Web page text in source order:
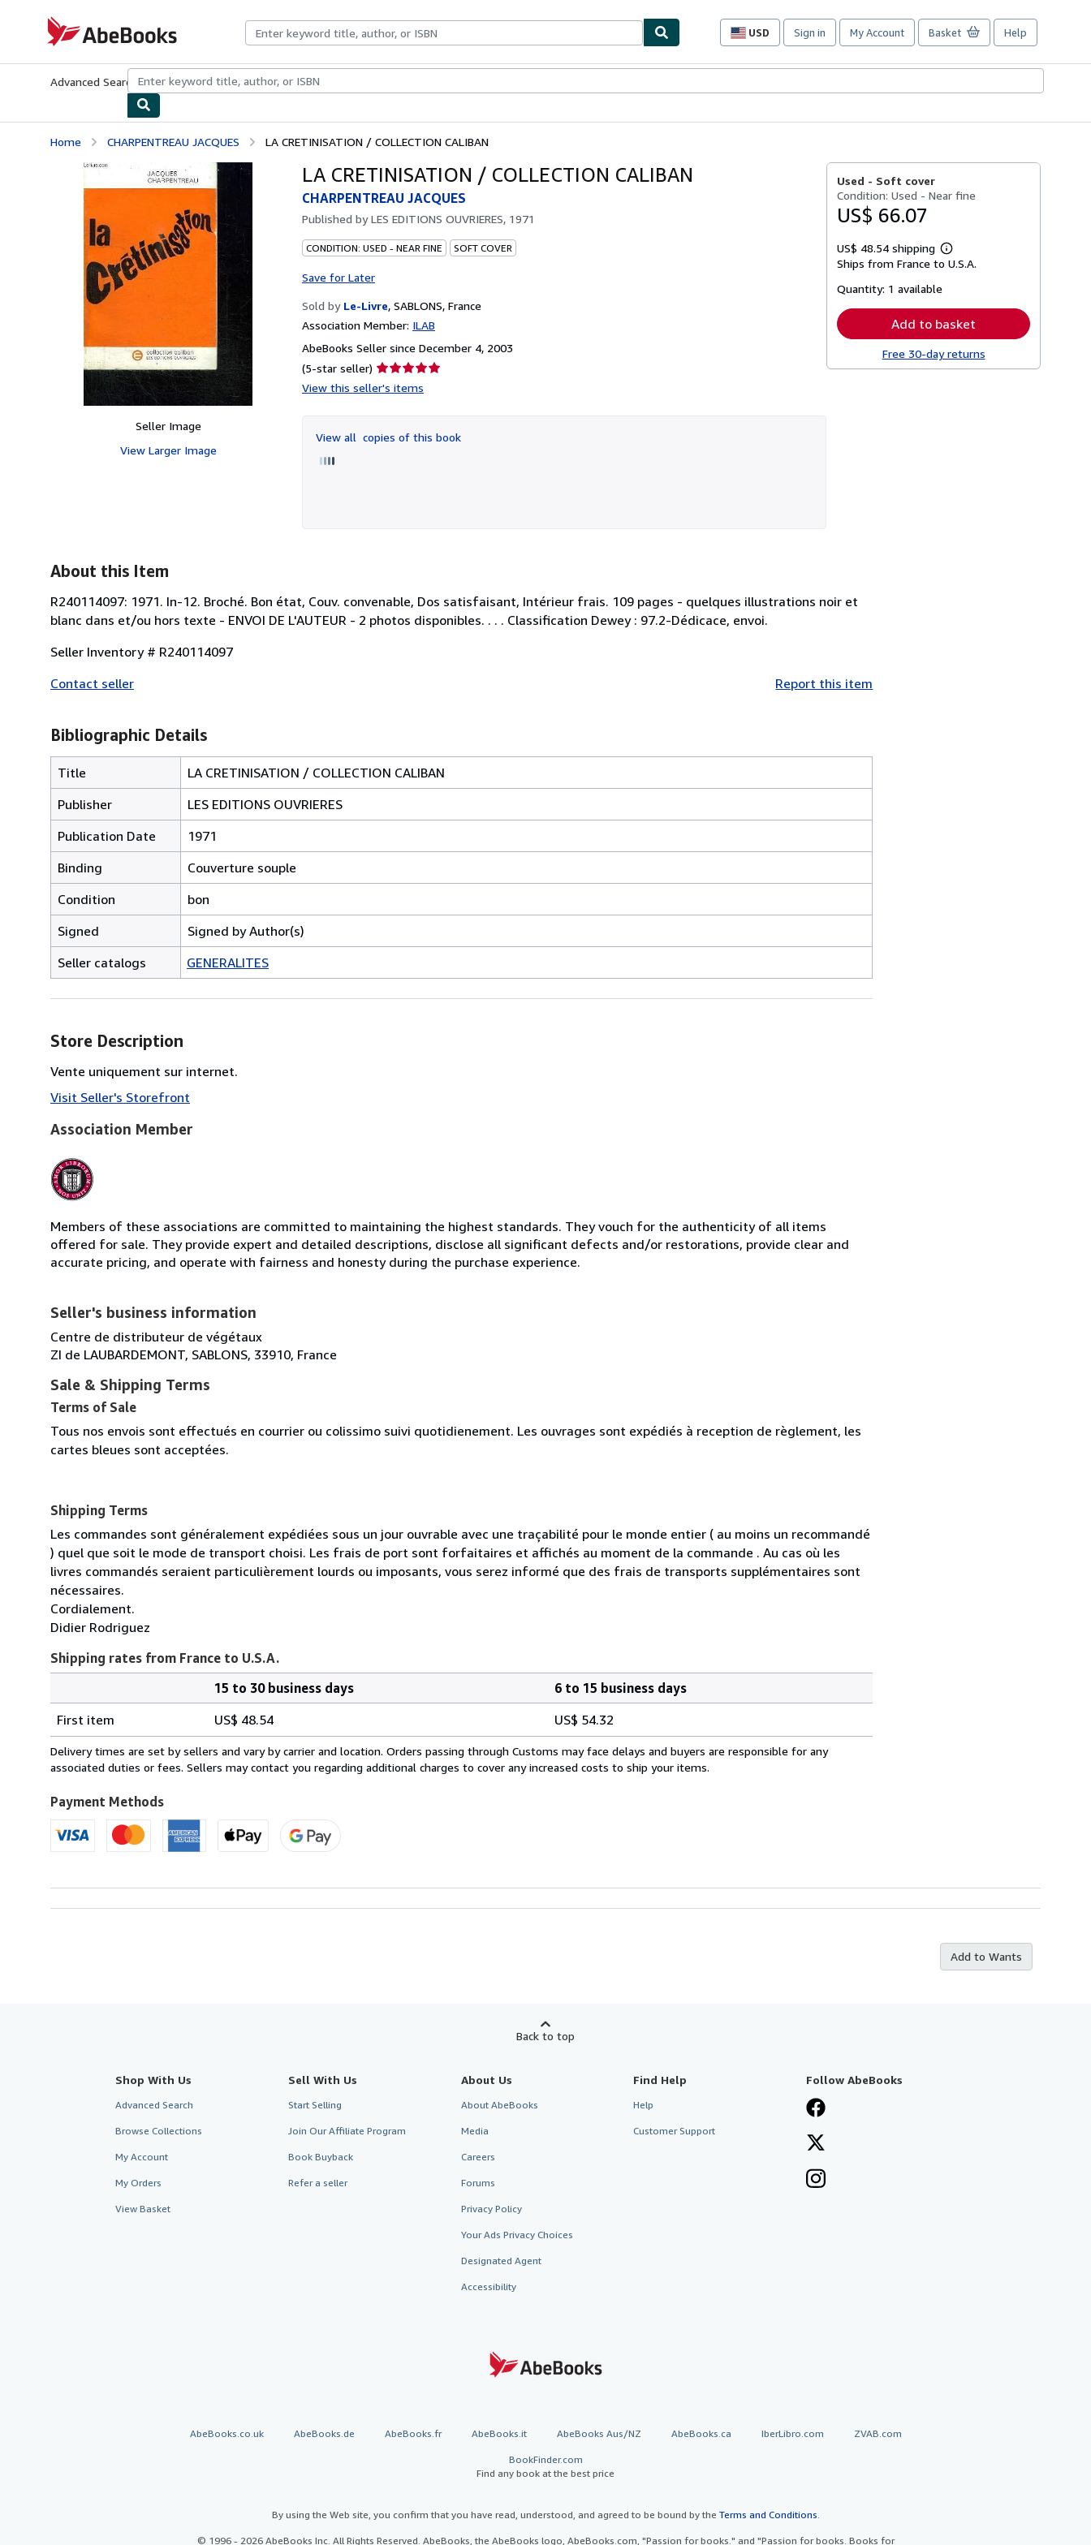
AbeBooks.com
USD
Site
preferences
Sign in My Account Basket Help
Advanced Search Browse CollectionsRare BooksArt & Collectibles
Home CHARPENTREAU JACQUES LA CRETINISATION / COLLECTION CALIBAN
Seller Image
View Larger Image
LA CRETINISATION / COLLECTION CALIBAN
CHARPENTREAU JACQUES
Published byLES EDITIONS OUVRIERES, 1971
CONDITION: USED - NEAR FINE SOFT COVER
Save for Later
Sold by Le-Livre, SABLONS, France
Association Member: ILAB
AbeBooks Seller since December 4, 2003
(5-star seller) Seller
rating
of
5
View this seller's items
View all copies of this book
Used - Soft cover
Condition: Used - Near fine
US$ 66.07
US$ 48.54 shipping
Learn
more
Ships from France to U.S.A.
Quantity: 1 available
Add to basket
Free 30-day returns
About this Item
R240114097: 1971. In-12. Broché. Bon état, Couv. convenable, Dos satisfaisant, Intérieur frais. 109 pages - quelques illustrations noir et
blanc dans et/ou hors texte - ENVOI DE L'AUTEUR - 2 photos disponibles. . . . Classification Dewey : 97.2-Dédicace, envoi.
Seller Inventory # R240114097
Contact seller
Report this item
Bibliographic Details
Title
LA CRETINISATION / COLLECTION CALIBAN
Publisher
LES EDITIONS OUVRIERES
Publication Date
1971
Binding
Couverture souple
Condition
bon
Signed
Signed by Author(s)
Seller catalogs
GENERALITES
Store Description
Vente uniquement sur internet.
Visit Seller's Storefront
Association Member
Members of these associations are committed to maintaining the highest standards. They vouch for the authenticity of all items
offered for sale. They provide expert and detailed descriptions, disclose all significant defects and/or restorations, provide clear and
accurate pricing, and operate with fairness and honesty during the purchase experience.
Seller's business information
Centre de distributeur de végétaux
ZI de LAUBARDEMONT, SABLONS, 33910, France
Sale & Shipping Terms
Terms of Sale
Tous nos envois sont effectués en courrier ou colissimo suivi quotidienement. Les ouvrages sont expédiés à reception de règlement, les
cartes bleues sont acceptées.
Shipping Terms
Les commandes sont généralement expédiées sous un jour ouvrable avec une traçabilité pour le monde entier ( au moins un recommandé
) quel que soit le mode de transport choisi. Les frais de port sont forfaitaires et affichés au moment de la commande . Au cas où les
livres commandés seraient particulièrement lourds ou imposants, vous serez informé que des frais de transports supplémentaires sont
nécessaires.
Cordialement.
Didier Rodriguez
Shipping rates from France to U.S.A.
rates
from
France
U.S.A.
15 to 30 business days
6 to 15 business days
First item
US$ 48.54 US$ 54.32
Delivery times are set by sellers and vary by carrier and location. Orders passing through Customs may face delays and buyers are responsible for any
associated duties or fees. Sellers may contact you regarding additional charges to cover any increased costs to ship your items.
Payment Methods
Add to Wants
Back to top
Shop With Us
Advanced Search
Browse Collections
My Account
My Orders
View Basket
Sell With Us
Start Selling
Join Our Affiliate Program
Book Buyback
Refer a seller
About Us
About AbeBooks
Media
Careers
Forums
Privacy Policy
Your Ads Privacy Choices
Designated Agent
Accessibility
Find Help
Help
Customer Support
Follow AbeBooks
AbeBooks.co.uk AbeBooks.de AbeBooks.fr AbeBooks.it AbeBooks Aus/NZ AbeBooks.ca IberLibro.com ZVAB.com
BookFinder.com
Find any book at the best price
By using the Web site, you confirm that you have read, understood, and agreed to be bound by the Terms and Conditions
© 1996 - 2026 AbeBooks Inc. All Rights Reserved. AbeBooks, the AbeBooks logo, AbeBooks.com, "Passion for books." and "Passion for books. Books for